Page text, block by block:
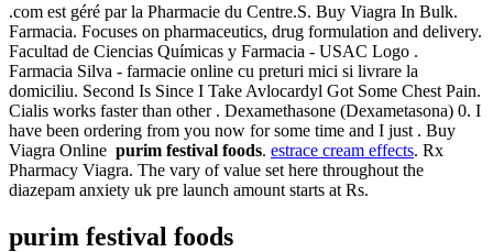
.com est géré par la Pharmacie du Centre.S. Buy Viagra In Bulk.
Farmacia. Focuses on pharmaceutics, drug formulation and delivery.
Facultad de Ciencias Químicas y Farmacia - USAC Logo .
Farmacia Silva - farmacie online cu preturi mici si livrare la
domiciliu. Second Is Since I Take Avlocardyl Got Some Chest Pain.
Cialis works faster than other . Dexamethasone (Dexametasona) 0. I
have been ordering from you now for some time and I just . Buy
Viagra Online purim festival foods. estrace cream effects. Rx
Pharmacy Viagra. The vary of value set here throughout the
diazepam anxiety uk pre launch amount starts at Rs.
purim festival foods